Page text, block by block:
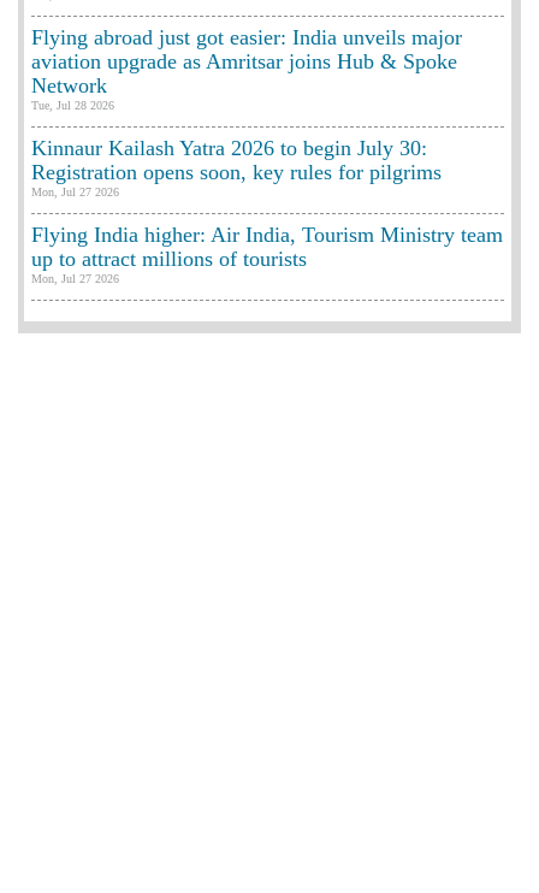
Flying abroad just got easier: India unveils major
aviation upgrade as Amritsar joins Hub & Spoke
Network
Tue, Jul 28 2026
Kinnaur Kailash Yatra 2026 to begin July 30:
Registration opens soon, key rules for pilgrims
Mon, Jul 27 2026
Flying India higher: Air India, Tourism Ministry team
up to attract millions of tourists
Mon, Jul 27 2026